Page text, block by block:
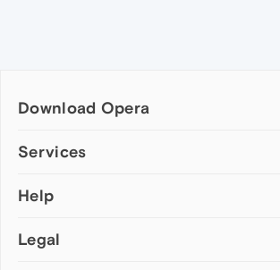
Download Opera
Computer browsers
Opera for Mac
Opera beta version
Services
Add-ons
Wallpapers
Help
Help & support
Legal